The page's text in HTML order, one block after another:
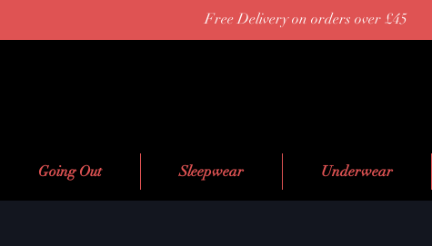
Free Delivery on orders over £45
Going Out Sleepwear Underwear